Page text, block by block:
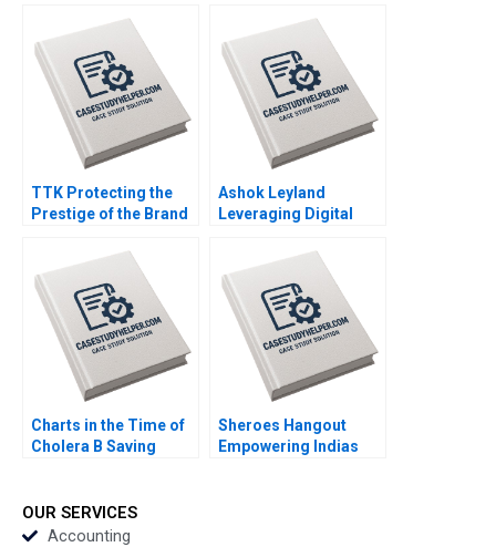
Samaritan in
Healthcare Shweta
Jaiswal Rishi Pittala
Vishal Gupta D V R
Seshadri
case Stefan Michel
TTK Protecting the
Prestige of the Brand
Majumdar Deepika
Dhingra Subba
Lakshmi Prabha
Vidushi Shanker
Ashok Leyland
Leveraging Digital
Model Innovation
CASE A Chandan
Chowdhury
Charts in the Time of
Cholera B Saving
21st Century Tatiana
Batova Thomas
Sheroes Hangout
Empowering Indias
OUR SERVICES
Accounting